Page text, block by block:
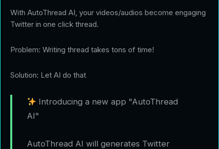
With AutoThread AI, your videos/audios become engaging
Twitter in one click thread.
Problem: Writing thread takes tons of time!
Solution: Let AI do that
Introducing a new app "AutoThread
AI"
AutoThread AI will generates Twitter